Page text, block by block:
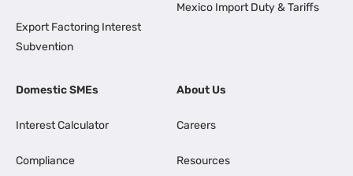
Export Factoring Interest
Subvention
Mexico Import Duty & Tariffs
Domestic SMEs
Interest Calculator
Compliance
About Us
Careers
Resources